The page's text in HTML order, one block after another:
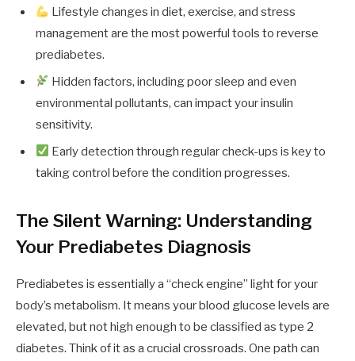
Lifestyle changes in diet, exercise, and stress
management are the most powerful tools to reverse
prediabetes.
Hidden factors, including poor sleep and even
environmental pollutants, can impact your insulin
sensitivity.
Early detection through regular check-ups is key to
taking control before the condition progresses.
The Silent Warning: Understanding
Your Prediabetes Diagnosis
Prediabetes is essentially a “check engine” light for your
body’s metabolism. It means your blood glucose levels are
elevated, but not high enough to be classified as type 2
diabetes. Think of it as a crucial crossroads. One path can